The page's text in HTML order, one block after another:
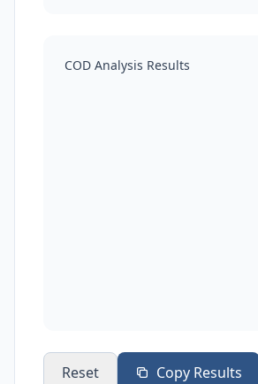
COD Analysis Results
Reset Copy Results